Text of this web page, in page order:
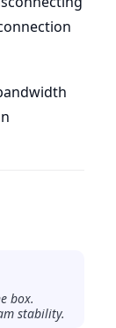
box.
stability.